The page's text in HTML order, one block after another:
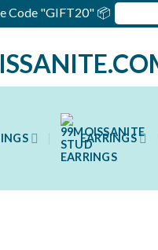
Code "GIFT20" 📦
EARRINGS